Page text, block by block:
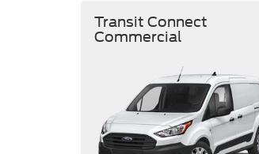
Transit Connect
Commercial